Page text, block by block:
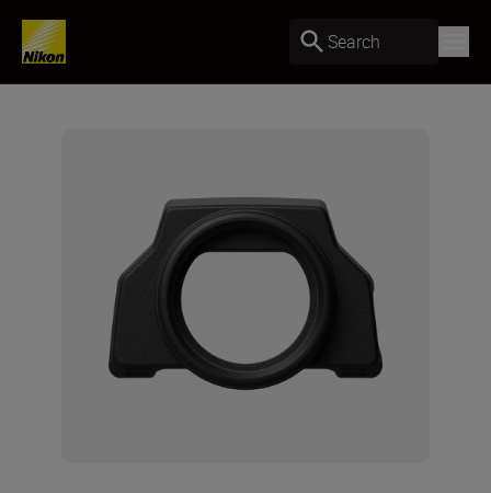
Search